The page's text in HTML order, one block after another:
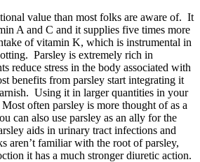
value than most folks are aware of. It
A and C and it supplies five times more
of vitamin K, which is instrumental in
Parsley is extremely rich in
reduce stress in the body associated with
benefits from parsley start integrating it
Using it in larger quantities in your
often parsley is more thought of as a
can also use parsley as an ally for the
aids in urinary tract infections and
aren’t familiar with the root of parsley,
it has a much stronger diuretic action.